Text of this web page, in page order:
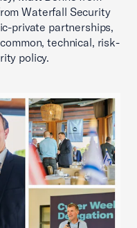
Waterfall Security
private partnerships,
technical, risk-
policy.